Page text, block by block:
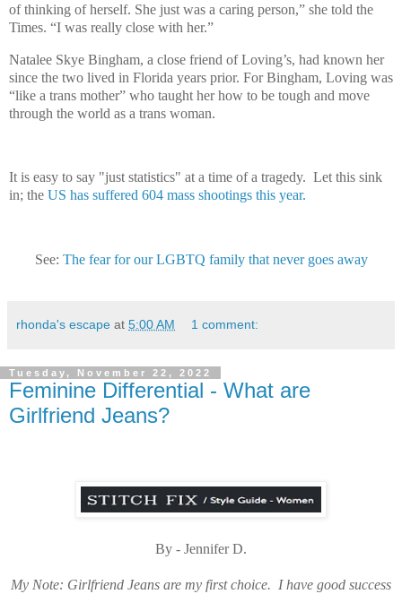
of thinking of herself. She just was a caring person,” she told the
Times. “I was really close with her.”
Natalee Skye Bingham, a close friend of Loving’s, had known her
since the two lived in Florida years prior. For Bingham, Loving was
“like a trans mother” who taught her how to be tough and move
through the world as a trans woman.
It is easy to say "just statistics" at a time of a tragedy. Let this sink
in; the US has suffered 604 mass shootings this year.
See: The fear for our LGBTQ family that never goes away
rhonda's escape at 5:00 AM 1 comment:
Tuesday, November 22, 2022
Feminine Differential - What are
Girlfriend Jeans?
By - Jennifer D.
My Note: Girlfriend Jeans are my first choice. I have good success